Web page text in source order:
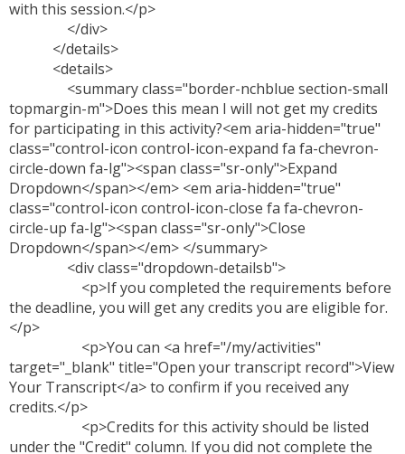
with this session.</p>
</div>
</details>
<details>
<summary class="border-nchblue section-small
topmargin-m">Does this mean I will not get my credits
for participating in this activity?<em aria-hidden="true"
class="control-icon control-icon-expand fa fa-chevron-
circle-down fa-lg"><span class="sr-only">Expand
Dropdown</span></em> <em aria-hidden="true"
class="control-icon control-icon-close fa fa-chevron-
circle-up fa-lg"><span class="sr-only">Close
Dropdown</span></em> </summary>
<div class="dropdown-detailsb">
<p>If you completed the requirements before
the deadline, you will get any credits you are eligible for.
</p>
<p>You can <a href="/my/activities"
target="_blank" title="Open your transcript record">View
Your Transcript</a> to confirm if you received any
credits.</p>
<p>Credits for this activity should be listed
under the "Credit" column. If you did not complete the